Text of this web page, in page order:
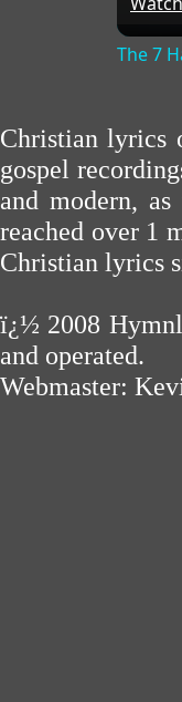
The 7
Christian lyrics
gospel
and modern,
reached over 1
Christian lyrics
ï¿½ 2008
and operated.
Webmaster: